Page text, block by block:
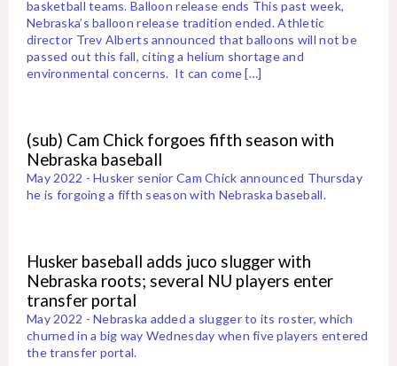
basketball teams. Balloon release ends This past week,
Nebraska’s balloon release tradition ended. Athletic
director Trev Alberts announced that balloons will not be
passed out this fall, citing a helium shortage and
environmental concerns. It can come […]
(sub) Cam Chick forgoes fifth season with
Nebraska baseball
May 2022 - Husker senior Cam Chick announced Thursday
he is forgoing a fifth season with Nebraska baseball.
Husker baseball adds juco slugger with
Nebraska roots; several NU players enter
transfer portal
May 2022 - Nebraska added a slugger to its roster, which
churned in a big way Wednesday when five players entered
the transfer portal.